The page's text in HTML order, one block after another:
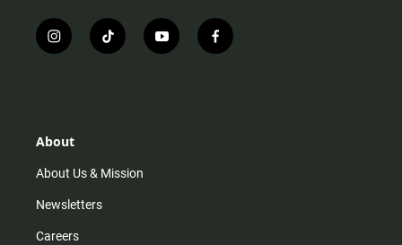
i
n
r
m
t
i
y
o
f
a
About
About Us & Mission
Newsletters
Careers